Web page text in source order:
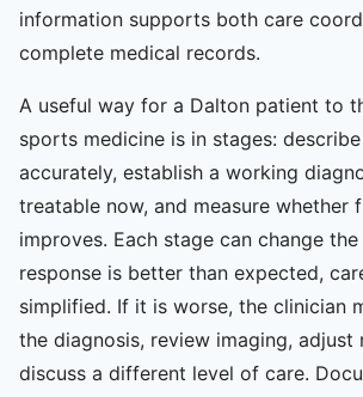
information supports both care
complete medical records.
A useful way for a Dalton patient to
sports medicine is in stages:
accurately, establish a working
treatable now, and measure whether
improves. Each stage can change
response is better than expected,
simplified. If it is worse, the clinician
the diagnosis, review imaging, adjust
discuss a different level of care.